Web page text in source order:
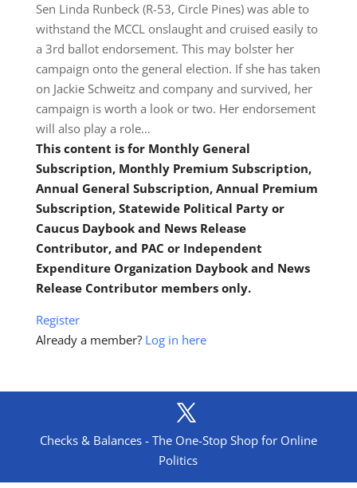
Sen Linda Runbeck (R-53, Circle Pines) was able to
withstand the MCCL onslaught and cruised easily to
a 3rd ballot endorsement. This may bolster her
campaign onto the general election. If she has taken
on Jackie Schweitz and company and survived, her
campaign is worth a look or two. Her endorsement
will also play a role…
This content is for Monthly General
Subscription, Monthly Premium Subscription,
Annual General Subscription, Annual Premium
Subscription, Statewide Political Party or
Caucus Daybook and News Release
Contributor, and PAC or Independent
Expenditure Organization Daybook and News
Release Contributor members only.
Register
Already a member? Log in here
Checks & Balances - The One-Stop Shop for Online
Politics